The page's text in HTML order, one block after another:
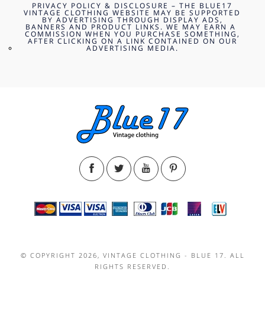
PRIVACY POLICY & DISCLOSURE – THE BLUE17
VINTAGE CLOTHING WEBSITE MAY BE SUPPORTED
BY ADVERTISING THROUGH DISPLAY ADS,
BANNERS AND PRODUCT LINKS. WE MAY EARN A
COMMISSION WHEN YOU PURCHASE SOMETHING,
AFTER CLICKING ON A LINK CONTAINED ON OUR
ADVERTISING MEDIA.
© COPYRIGHT 2026, VINTAGE CLOTHING - BLUE 17. ALL
RIGHTS RESERVED.